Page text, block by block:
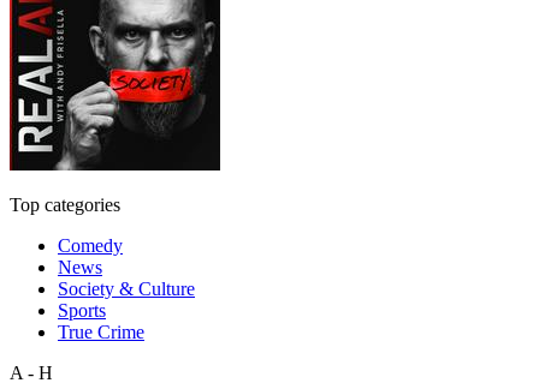
Top categories
Comedy
News
Society & Culture
Sports
True Crime
A - H